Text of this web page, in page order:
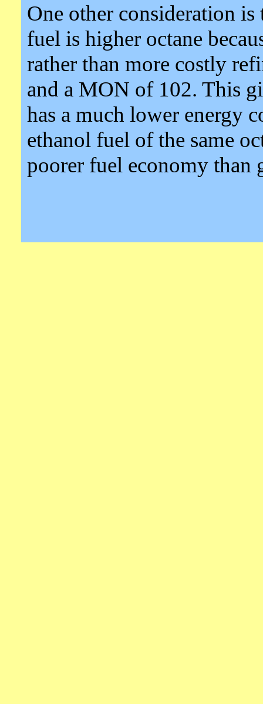
One other consideration
fuel is higher octane
rather than more costly
and a MON of 102. This
has a much lower energy
ethanol fuel of the same
poorer fuel economy than